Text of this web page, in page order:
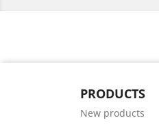
PRODUCTS
New products